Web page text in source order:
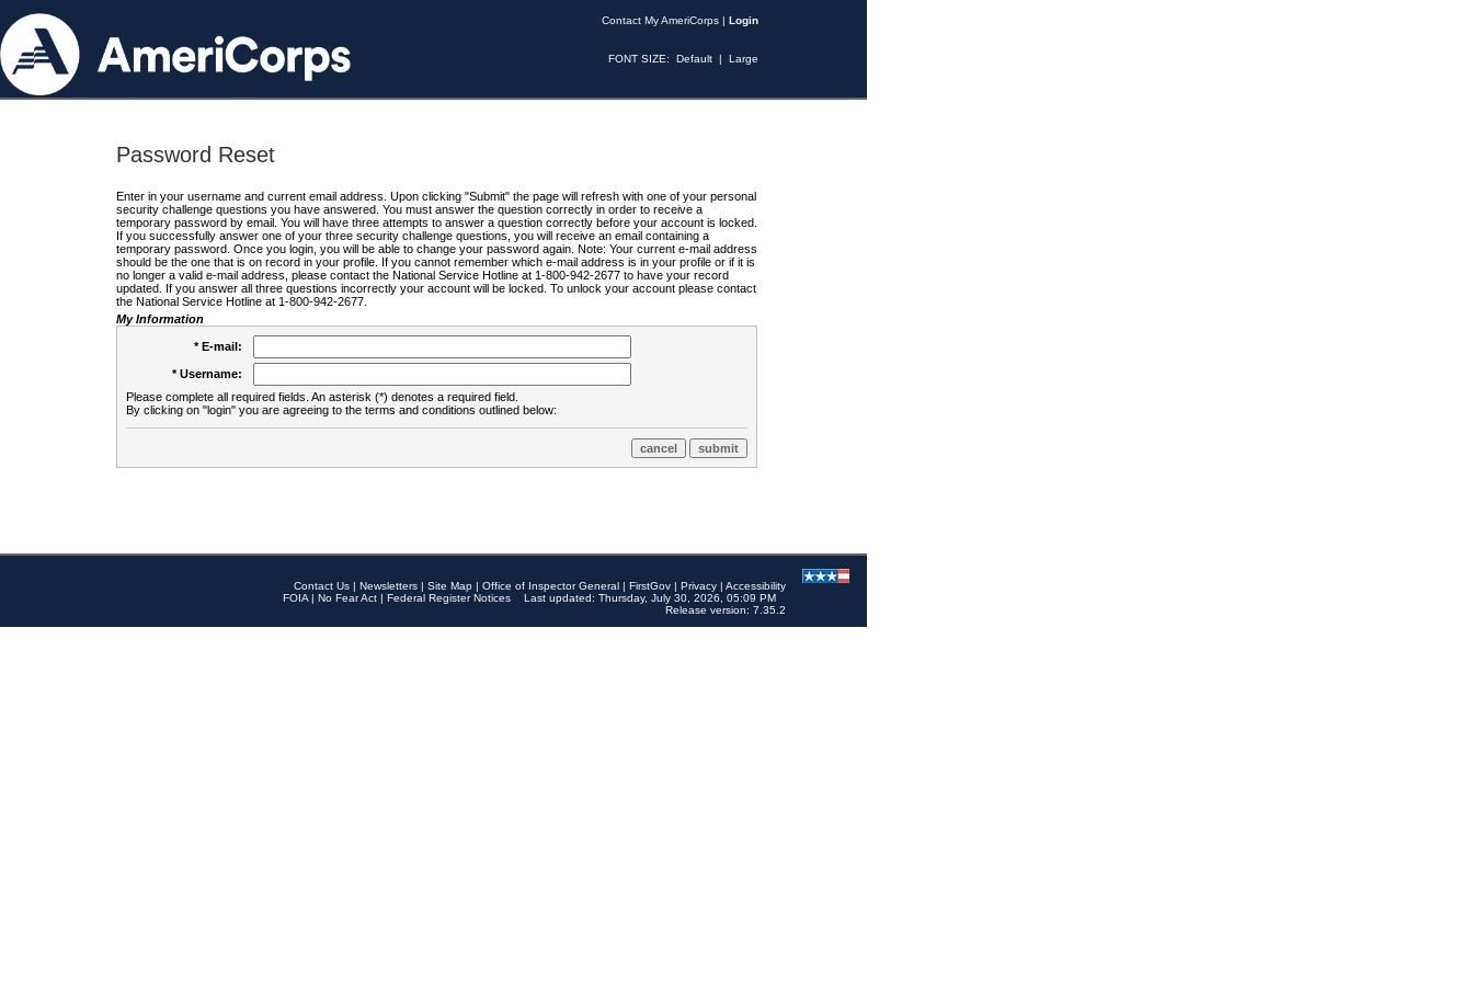
Contact My AmeriCorps | Login
FONT SIZE: Default | Large
Password Reset
Enter in your username and current email address. Upon clicking "Submit" the page will refresh with one of your personal
security challenge questions you have answered. You must answer the question correctly in order to receive a
temporary password by email. You will have three attempts to answer a question correctly before your account is locked.
If you successfully answer one of your three security challenge questions, you will receive an email containing a
temporary password. Once you login, you will be able to change your password again. Note: Your current e-mail address
should be the one that is on record in your profile. If you cannot remember which e-mail address is in your profile or if it is
no longer a valid e-mail address, please contact the National Service Hotline at 1-800-942-2677 to have your record
updated. If you answer all three questions incorrectly your account will be locked. To unlock your account please contact
the National Service Hotline at 1-800-942-2677.
My Information
* E-mail:
* Username:
Please complete all required fields. An asterisk (*) denotes a required field.
By clicking on "login" you are agreeing to the terms and conditions outlined below:
Contact Us | Newsletters | Site Map | Office of Inspector General | FirstGov | Privacy | Accessibility
FOIA | No Fear Act | Federal Register Notices
Last updated: Thursday, July 30, 2026, 05:09 PM
Release version: 7.35.2